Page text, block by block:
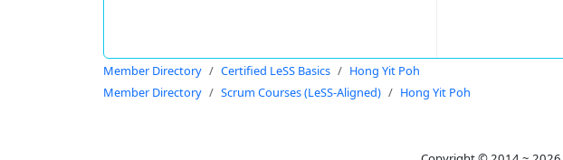
Member Directory Certified LeSS Basics
Hong Yit Poh
Member Directory
Scrum Courses (LeSS-Aligned) Hong Yit Poh